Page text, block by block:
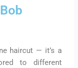
haircut — it’s a
to different